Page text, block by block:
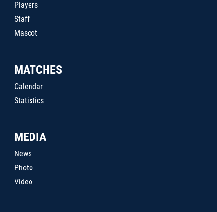
Players
Staff
Mascot
MATCHES
Calendar
Statistics
MEDIA
News
Photo
Video